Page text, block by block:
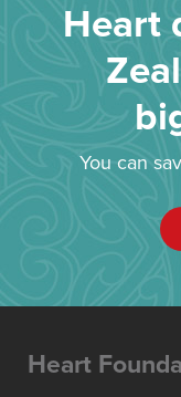
Heart
You can
Heart